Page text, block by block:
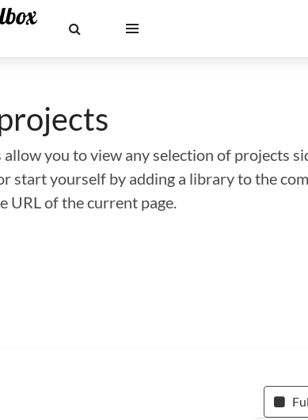
you to view any selection of projects
start yourself by adding a library to the
URL of the current page.